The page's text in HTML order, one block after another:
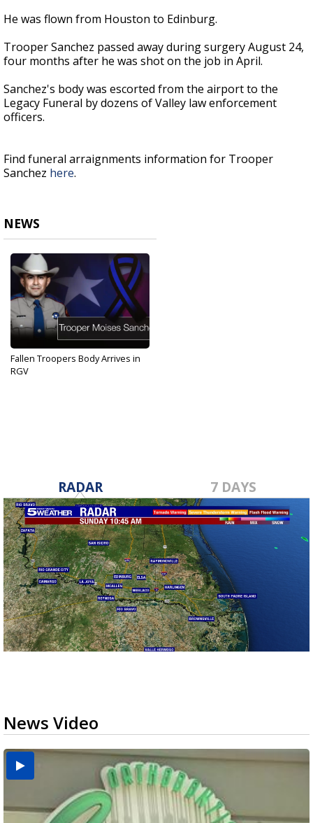
He was flown from Houston to Edinburg.
Trooper Sanchez passed away during surgery August 24,
four months after he was shot on the job in April.
Sanchez's body was escorted from the airport to the
Legacy Funeral by dozens of Valley law enforcement
officers.
Find funeral arraignments information for Trooper
Sanchez here.
NEWS
Fallen Troopers Body Arrives in
RGV
RADAR 7 DAYS
News Video